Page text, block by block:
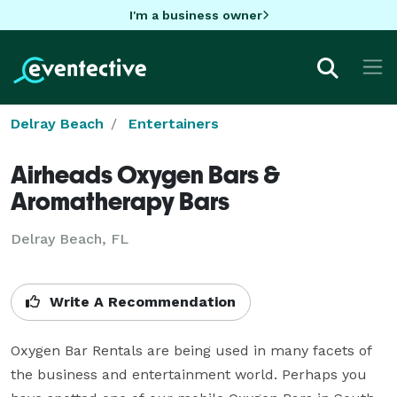
I'm a business owner
Delray Beach Entertainers
Airheads Oxygen Bars &
Aromatherapy Bars
Delray Beach, FL
Write A Recommendation
Oxygen Bar Rentals are being used in many facets of
the business and entertainment world. Perhaps you